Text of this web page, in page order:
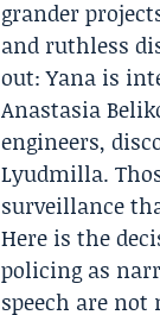
grander
and ruthless
out:Yana is
Anastasia
engineers,
Lyudmilla.
surveillance
Here is the
policing as
speech are